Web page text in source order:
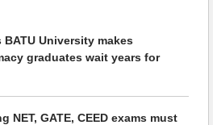
BATU University makes
graduates wait years for
NET, GATE, CEED exams must